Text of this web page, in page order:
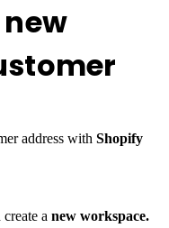
new
address with Shopify
create a new workspace.